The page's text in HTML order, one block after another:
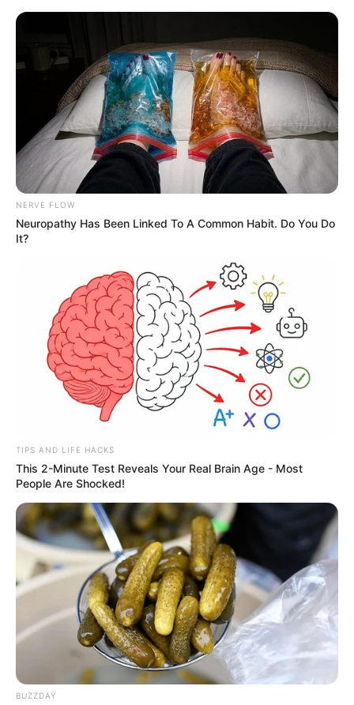
NERVE FLOW
Neuropathy Has Been Linked To A Common Habit. Do You Do
It?
TIPS AND LIFE HACKS
This 2-Minute Test Reveals Your Real Brain Age - Most
People Are Shocked!
BUZZDAY